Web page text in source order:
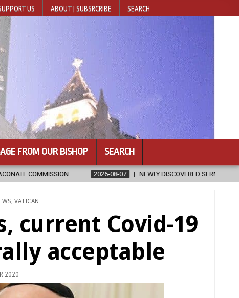
US ABOUT | SUBSRCRIBE SEARCH
FROM OUR BISHOP SEARCH
NEWLY DISCOVERED SERMONS CONFIRMED AS WRITTEN BY ST.
, VATICAN
current Covid-19
acceptable
2020